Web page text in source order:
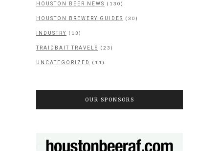
HOUSTON BEER NEWS (130)
HOUSTON BREWERY GUIDES (30)
INDUSTRY (13)
TRAIDBAIT TRAVELS (23)
UNCATEGORIZED (11)
OUR SPONSORS